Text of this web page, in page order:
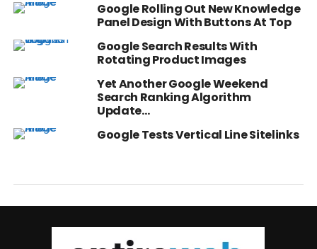
Google Rolling Out New Knowledge
Panel Design With Buttons At Top
Google Search Results With
Rotating Product Images
Yet Another Google Weekend
Search Ranking Algorithm
Update…
Google Tests Vertical Line Sitelinks